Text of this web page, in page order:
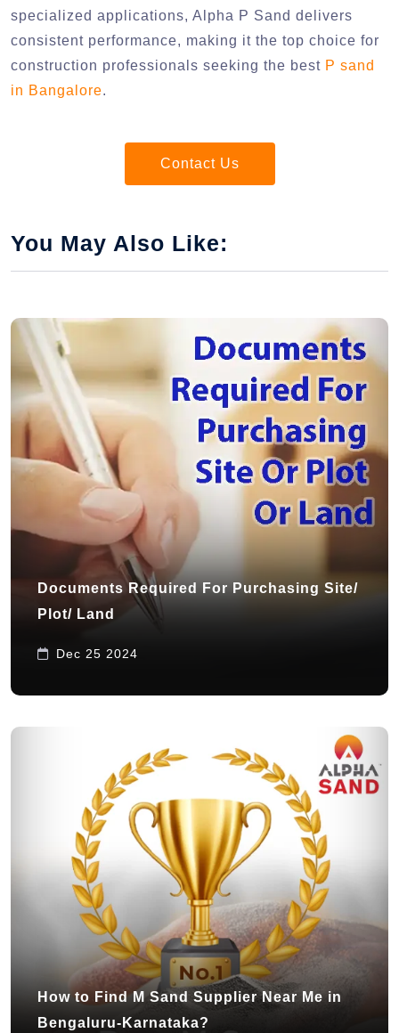
specialized applications, Alpha P Sand delivers
consistent performance, making it the top choice for
construction professionals seeking the best P sand
in Bangalore.
Contact Us
You May Also Like:
Documents Required For Purchasing Site/
Plot/ Land
Dec 25 2024
How to Find M Sand Supplier Near Me in
Bengaluru-Karnataka?